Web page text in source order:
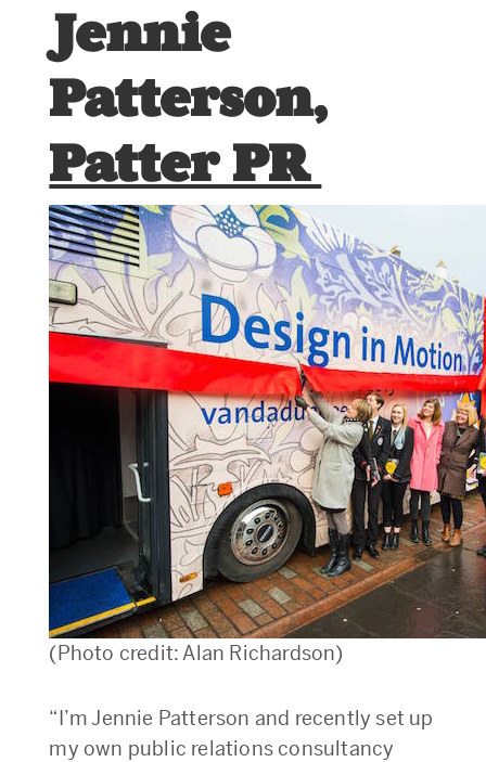
Jennie
Patterson,
Patter PR
(Photo credit: Alan Richardson)
“I’m Jennie Patterson and recently set up
my own public relations consultancy